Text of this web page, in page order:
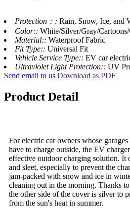
Protection：: Rain, Snow, Ice, and
Color:: White/Silver/Gray/
Material:: Waterproof Fabric
Fit Type:: Universal Fit
Vehicle Service Type:: EV car
Ultraviolet Light Protection:: UV
Send email to us Download as PDF
Product Detail
For electric car owners whose garages
have to charge outside, the EV
effective outdoor charging solution. It
and sleet, especially to prevent the
jam-packed with snow and ice in
cleaning out in the morning. Thanks
the other side of the cover is silver to
from the sun's heat in summer.